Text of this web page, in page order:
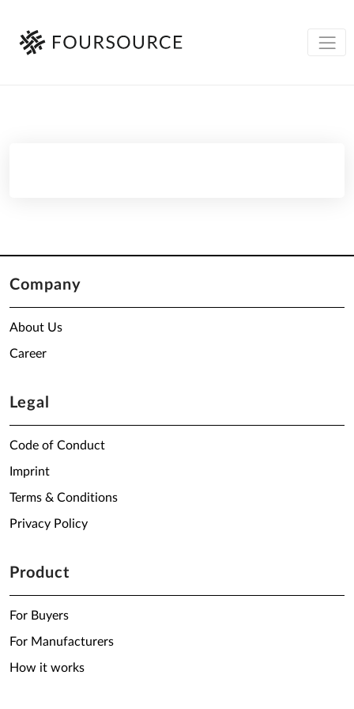
Company
About Us
Career
Legal
Code of Conduct
Imprint
Terms & Conditions
Privacy Policy
Product
For Buyers
For Manufacturers
How it works